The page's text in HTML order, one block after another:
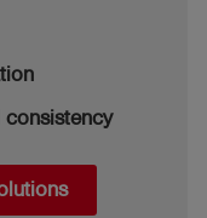
consistency